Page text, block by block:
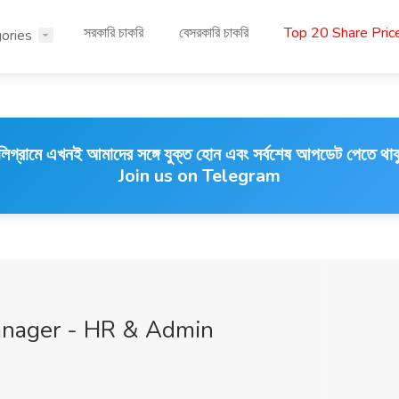
সরকারি চাকরি বেসরকারি চাকরি Top 20 Share
এখনই আমাদের সঙ্গে যুক্ত হোন এবং সর্বশেষ আপডেট পেতে
Join us on Telegram
- HR & Admin